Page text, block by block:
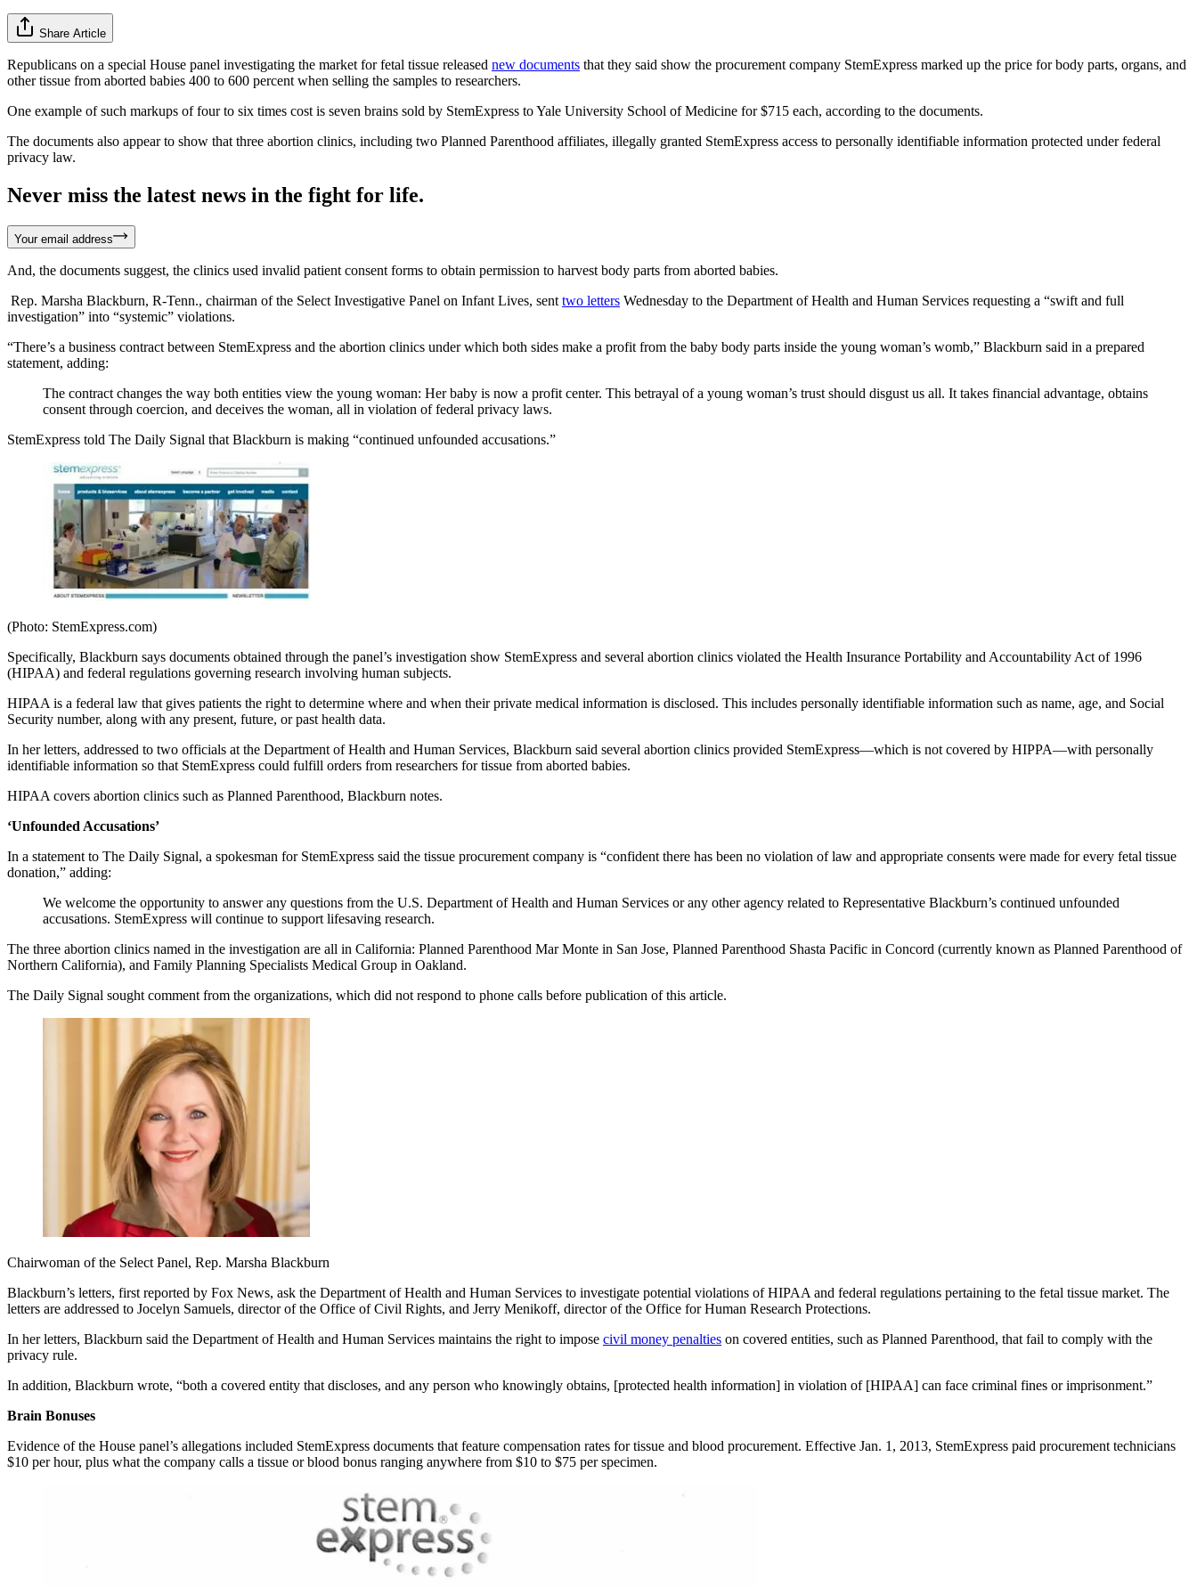
Share Article
Republicans on a special House panel investigating the market for fetal tissue released new documents that they said show the procurement company StemExpress marked up the price for body parts, organs, and
other tissue from aborted babies 400 to 600 percent when selling the samples to researchers.
One example of such markups of four to six times cost is seven brains sold by StemExpress to Yale University School of Medicine for $715 each, according to the documents.
The documents also appear to show that three abortion clinics, including two Planned Parenthood affiliates, illegally granted StemExpress access to personally identifiable information protected under federal
privacy law.
Never miss the latest news in the fight for life.
Your email address
And, the documents suggest, the clinics used invalid patient consent forms to obtain permission to harvest body parts from aborted babies.
Rep. Marsha Blackburn, R-Tenn., chairman of the Select Investigative Panel on Infant Lives, sent two letters Wednesday to the Department of Health and Human Services requesting a “swift and full
investigation” into “systemic” violations.
“There’s a business contract between StemExpress and the abortion clinics under which both sides make a profit from the baby body parts inside the young woman’s womb,” Blackburn said in a prepared
statement, adding:
The contract changes the way both entities view the young woman: Her baby is now a profit center. This betrayal of a young woman’s trust should disgust us all. It takes financial advantage, obtains
consent through coercion, and deceives the woman, all in violation of federal privacy laws.
StemExpress told The Daily Signal that Blackburn is making “continued unfounded accusations.”
(Photo: StemExpress.com)
Specifically, Blackburn says documents obtained through the panel’s investigation show StemExpress and several abortion clinics violated the Health Insurance Portability and Accountability Act of 1996
(HIPAA) and federal regulations governing research involving human subjects.
HIPAA is a federal law that gives patients the right to determine where and when their private medical information is disclosed. This includes personally identifiable information such as name, age, and Social
Security number, along with any present, future, or past health data.
In her letters, addressed to two officials at the Department of Health and Human Services, Blackburn said several abortion clinics provided StemExpress—which is not covered by HIPPA—with personally
identifiable information so that StemExpress could fulfill orders from researchers for tissue from aborted babies.
HIPAA covers abortion clinics such as Planned Parenthood, Blackburn notes.
‘Unfounded Accusations’
In a statement to The Daily Signal, a spokesman for StemExpress said the tissue procurement company is “confident there has been no violation of law and appropriate consents were made for every fetal tissue
donation,” adding:
We welcome the opportunity to answer any questions from the U.S. Department of Health and Human Services or any other agency related to Representative Blackburn’s continued unfounded
accusations. StemExpress will continue to support lifesaving research.
The three abortion clinics named in the investigation are all in California: Planned Parenthood Mar Monte in San Jose, Planned Parenthood Shasta Pacific in Concord (currently known as Planned Parenthood of
Northern California), and Family Planning Specialists Medical Group in Oakland.
The Daily Signal sought comment from the organizations, which did not respond to phone calls before publication of this article.
Chairwoman of the Select Panel, Rep. Marsha Blackburn
Blackburn’s letters, first reported by Fox News, ask the Department of Health and Human Services to investigate potential violations of HIPAA and federal regulations pertaining to the fetal tissue market. The
letters are addressed to Jocelyn Samuels, director of the Office of Civil Rights, and Jerry Menikoff, director of the Office for Human Research Protections.
In her letters, Blackburn said the Department of Health and Human Services maintains the right to impose civil money penalties on covered entities, such as Planned Parenthood, that fail to comply with the
privacy rule.
In addition, Blackburn wrote, “both a covered entity that discloses, and any person who knowingly obtains, [protected health information] in violation of [HIPAA] can face criminal fines or imprisonment.”
Brain Bonuses
Evidence of the House panel’s allegations included StemExpress documents that feature compensation rates for tissue and blood procurement. Effective Jan. 1, 2013, StemExpress paid procurement technicians
$10 per hour, plus what the company calls a tissue or blood bonus ranging anywhere from $10 to $75 per specimen.